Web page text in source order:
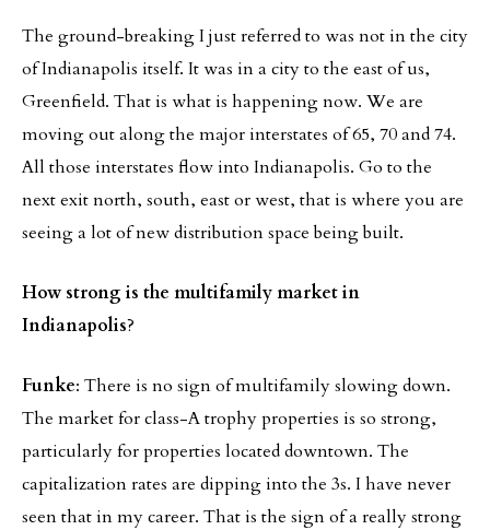
The ground-breaking I just referred to was not in the city
of Indianapolis itself. It was in a city to the east of us,
Greenfield. That is what is happening now. We are
moving out along the major interstates of 65, 70 and 74.
All those interstates flow into Indianapolis. Go to the
next exit north, south, east or west, that is where you are
seeing a lot of new distribution space being built.
How strong is the multifamily market in
Indianapolis?
Funke: There is no sign of multifamily slowing down.
The market for class-A trophy properties is so strong,
particularly for properties located downtown. The
capitalization rates are dipping into the 3s. I have never
seen that in my career. That is the sign of a really strong